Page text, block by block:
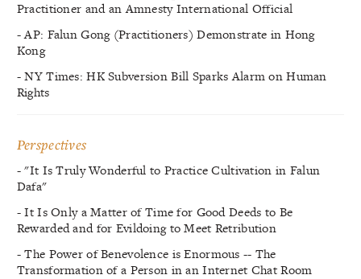
Practitioner and an Amnesty International Official
- AP: Falun Gong (Practitioners) Demonstrate in Hong
Kong
- NY Times: HK Subversion Bill Sparks Alarm on Human
Rights
Perspectives
- "It Is Truly Wonderful to Practice Cultivation in Falun
Dafa"
- It Is Only a Matter of Time for Good Deeds to Be
Rewarded and for Evildoing to Meet Retribution
- The Power of Benevolence is Enormous -- The
Transformation of a Person in an Internet Chat Room